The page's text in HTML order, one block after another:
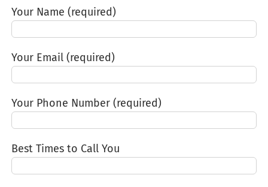
Your Name (required)
Your Email (required)
Your Phone Number (required)
Best Times to Call You